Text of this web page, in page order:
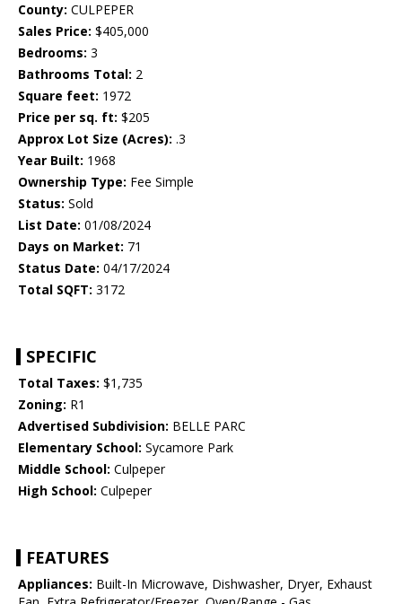
County: CULPEPER
Sales Price: $405,000
Bedrooms: 3
Bathrooms Total: 2
Square feet: 1972
Price per sq. ft: $205
Approx Lot Size (Acres): .3
Year Built: 1968
Ownership Type: Fee Simple
Status: Sold
List Date: 01/08/2024
Days on Market: 71
Status Date: 04/17/2024
Total SQFT: 3172
SPECIFIC
Total Taxes: $1,735
Zoning: R1
Advertised Subdivision: BELLE PARC
Elementary School: Sycamore Park
Middle School: Culpeper
High School: Culpeper
FEATURES
Appliances: Built-In Microwave, Dishwasher, Dryer, Exhaust